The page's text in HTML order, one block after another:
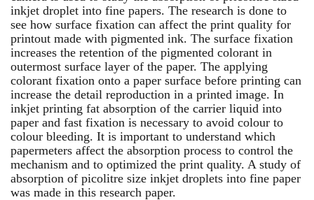
inkjet droplet into fine papers. The research is done to
see how surface fixation can affect the print quality for
printout made with pigmented ink. The surface fixation
increases the retention of the pigmented colorant in
outermost surface layer of the paper. The applying
colorant fixation onto a paper surface before printing can
increase the detail reproduction in a printed image. In
inkjet printing fat absorption of the carrier liquid into
paper and fast fixation is necessary to avoid colour to
colour bleeding. It is important to understand which
papermeters affect the absorption process to control the
mechanism and to optimized the print quality. A study of
absorption of picolitre size inkjet droplets into fine paper
was made in this research paper.